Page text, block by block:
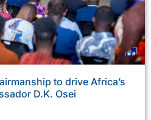
to drive Africa’s
D.K. Osei